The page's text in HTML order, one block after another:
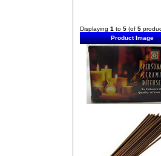
Displaying 1 to 5 (of 5
Product Image